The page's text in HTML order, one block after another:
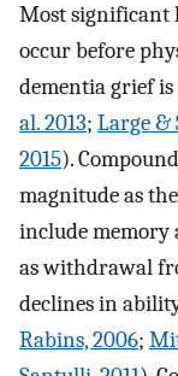
Most significant
occur before
dementia grief is
al. 2013; Large &
2015).
magnitude as
include memory
as withdrawal
declines in
Rabins, 2006;